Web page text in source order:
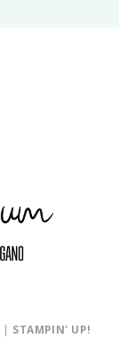
| STAMPIN' UP!